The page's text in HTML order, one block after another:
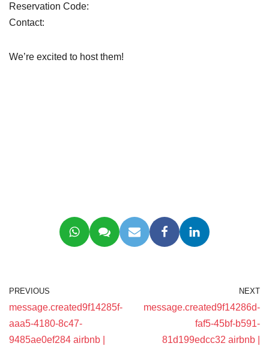
Reservation Code:
Contact:
We’re excited to host them!
PREVIOUS
message.created9f14285f-
aaa5-4180-8c47-
9485ae0ef284 airbnb |
NEXT
message.created9f14286d-
faf5-45bf-b591-
81d199edcc32 airbnb |